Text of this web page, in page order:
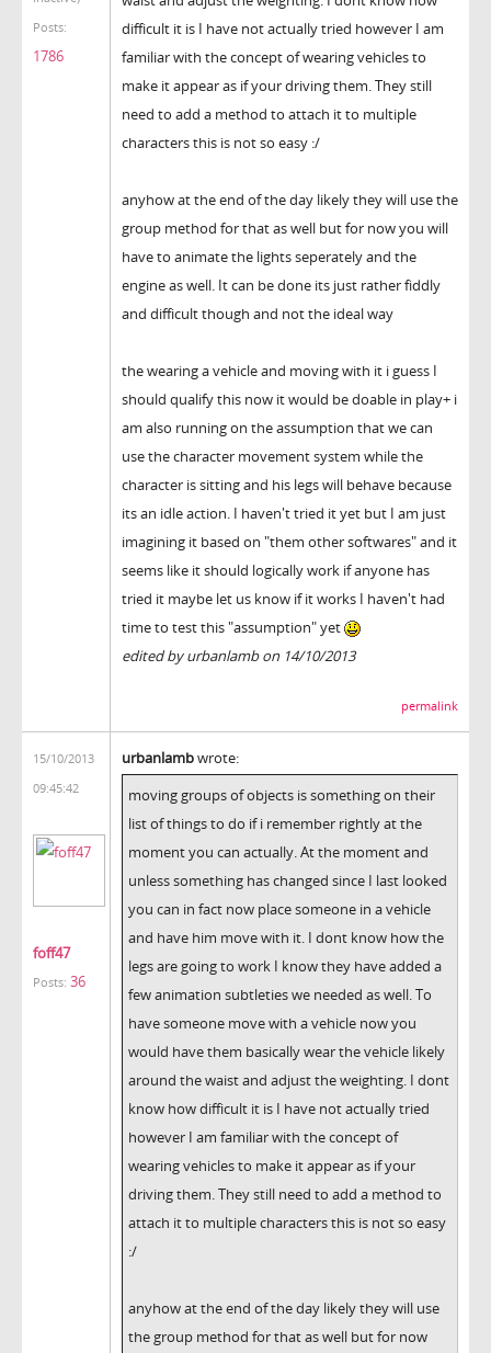
Posts:
1786
difficult it is I have not actually tried however I am
familiar with the concept of wearing vehicles to
make it appear as if your driving them. They still
need to add a method to attach it to multiple
characters this is not so easy :/
anyhow at the end of the day likely they will use the
group method for that as well but for now you will
have to animate the lights seperately and the
engine as well. It can be done its just rather fiddly
and difficult though and not the ideal way
the wearing a vehicle and moving with it i guess I
should qualify this now it would be doable in play+ i
am also running on the assumption that we can
use the character movement system while the
character is sitting and his legs will behave because
its an idle action. I haven't tried it yet but I am just
imagining it based on "them other softwares" and it
seems like it should logically work if anyone has
tried it maybe let us know if it works I haven't had
time to test this "assumption" yet
edited by urbanlamb on 14/10/2013
permalink
15/10/2013
09:45:42
foff47
Posts: 36
urbanlambwrote:
moving groups of objects is something on their
list of things to do if i remember rightly at the
moment you can actually. At the moment and
unless something has changed since I last looked
you can in fact now place someone in a vehicle
and have him move with it. I dont know how the
legs are going to work I know they have added a
few animation subtleties we needed as well. To
have someone move with a vehicle now you
would have them basically wear the vehicle likely
around the waist and adjust the weighting. I dont
know how difficult it is I have not actually tried
however I am familiar with the concept of
wearing vehicles to make it appear as if your
driving them. They still need to add a method to
attach it to multiple characters this is not so easy
:/
anyhow at the end of the day likely they will use
the group method for that as well but for now